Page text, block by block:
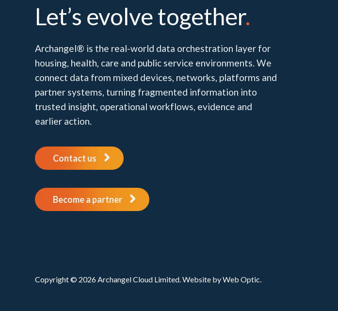
Let’s evolve together.
Archangel® is the real-world data orchestration layer for
housing, health, care and public service environments. We
connect data from mixed devices, networks, platforms and
partner systems, turning fragmented information into
trusted insight, operational workflows, evidence and
earlier action.
Contact us
Become a partner
Copyright © 2026 Archangel Cloud Limited. Website by Web Optic.